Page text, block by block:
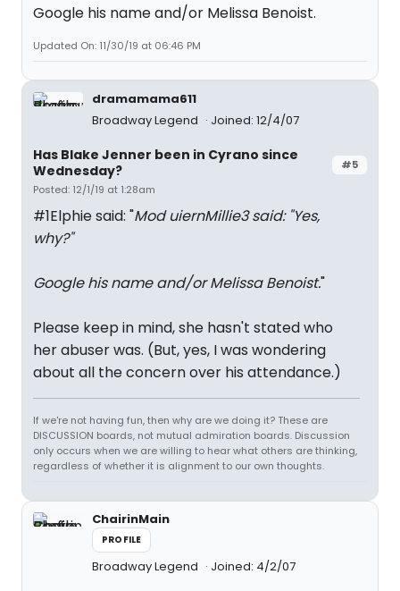
Google his name and/or Melissa Benoist.
Updated On: 11/30/19 at 06:46 PM
dramamama611
Broadway Legend
Joined: 12/4/07
#5
Has Blake Jenner been in Cyrano since
Wednesday?
Posted: 12/1/19 at 1:28am
#1Elphie said: "Mod uiernMillie3 said: "Yes,
why?"
Google his name and/or Melissa Benoist."
Please keep in mind, she hasn't stated who
her abuser was. (But, yes, I was wondering
about all the concern over his attendance.)
If we're not having fun, then why are we doing it? These are
DISCUSSION boards, not mutual admiration boards. Discussion
only occurs when we are willing to hear what others are thinking,
regardless of whether it is alignment to our own thoughts.
ChairinMain
PROFILE
Broadway Legend Joined: 4/2/07